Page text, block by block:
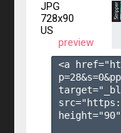
JPG
728x90
US
preview
<a
p=28&s=0